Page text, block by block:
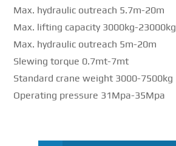
Max. hydraulic outreach 5.7m-20m
Max. lifting capacity 3000kg-23000kg
Max. hydraulic outreach 5m-20m
Slewing torque 0.7mt-7mt
Standard crane weight 3000-7500kg
Operating pressure 31Mpa-35Mpa